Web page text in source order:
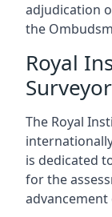
adjudication
the
Royal
The Royal
is dedicated
for the
advancement